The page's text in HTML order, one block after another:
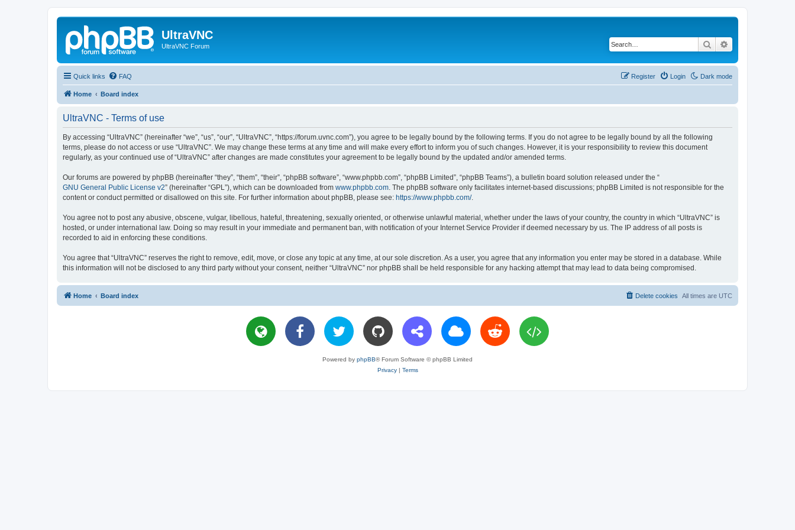
UltraVNC
UltraVNC Forum Search
Quick links Dark mode
FAQ Login
Register
Home Board index
UltraVNC - Terms of use
By accessing “UltraVNC” (hereinafter “we”, “us”, “our”, “UltraVNC”, “https://forum.uvnc.com”), you agree to be legally bound by the following terms. If you do not agree to be legally bound by all the following
terms, please do not access or use “UltraVNC”. We may change these terms at any time and will make every effort to inform you of such changes. However, it is your responsibility to review this document
regularly, as your continued use of “UltraVNC” after changes are made constitutes your agreement to be legally bound by the updated and/or amended terms.
Our forums are powered by phpBB (hereinafter “they”, “them”, “their”, “phpBB software”, “www.phpbb.com”, “phpBB Limited”, “phpBB Teams”), a bulletin board solution released under the “
GNU General Public License v2” (hereinafter “GPL”), which can be downloaded from www.phpbb.com . The phpBB software only facilitates internet-based discussions; phpBB Limited is not responsible for the
content or conduct permitted or disallowed on this site. For further information about phpBB, please see: https://www.phpbb.com/.
You agree not to post any abusive, obscene, vulgar, libellous, hateful, threatening, sexually oriented, or otherwise unlawful material, whether under the laws of your country, the country in which “UltraVNC” is
hosted, or under international law. Doing so may result in your immediate and permanent ban, with notification of your Internet Service Provider if deemed necessary by us. The IP address of all posts is
recorded to aid in enforcing these conditions.
You agree that “UltraVNC” reserves the right to remove, edit, move, or close any topic at any time, at our sole discretion. As a user, you agree that any information you enter may be stored in a database. While
this information will not be disclosed to any third party without your consent, neither “UltraVNC” nor phpBB shall be held responsible for any hacking attempt that may lead to data being compromised.
Home Board index All times are UTC
Delete cookies
Powered by phpBB® Forum Software © phpBB Limited
Privacy| Terms